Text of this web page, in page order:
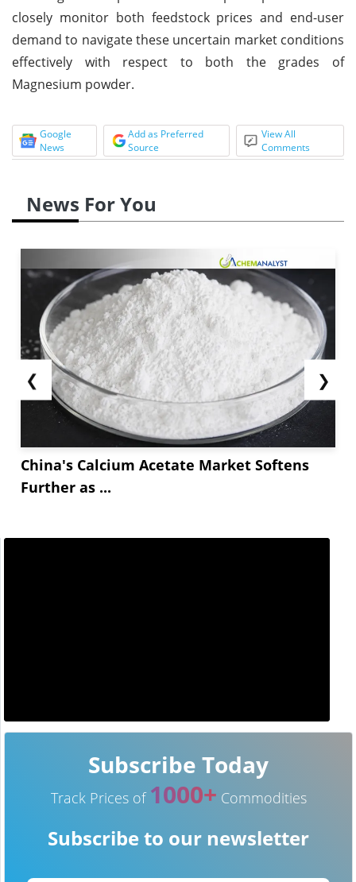
closely monitor both feedstock prices and end-user
demand to navigate these uncertain market conditions
effectively with respect to both the grades of
Magnesium powder.
Google
News
Add as Preferred
Source
View All
Comments
News For You
❮
China's Calcium Acetate Market Softens
Further as ...
❯
Subscribe Today
Track Prices of 1000+ Commodities
Subscribe to our newsletter